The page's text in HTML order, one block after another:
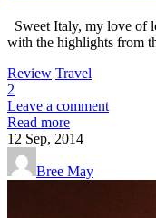
Sweet Italy, my love of
with the highlights from
Review Travel
2
Leave a comment
Read more
12 Sep, 2014
Bree May